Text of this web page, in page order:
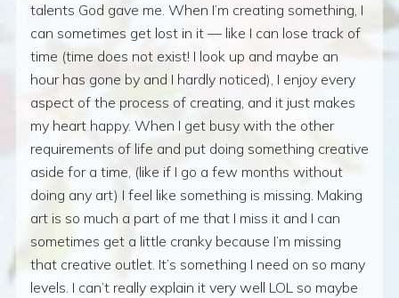
talents God gave me. When I’m creating something, I
can sometimes get lost in it — like I can lose track of
time (time does not exist! I look up and maybe an
hour has gone by and I hardly noticed), I enjoy every
aspect of the process of creating, and it just makes
my heart happy. When I get busy with the other
requirements of life and put doing something creative
aside for a time, (like if I go a few months without
doing any art) I feel like something is missing. Making
art is so much a part of me that I miss it and I can
sometimes get a little cranky because I’m missing
that creative outlet. It’s something I need on so many
levels. I can’t really explain it very well LOL so maybe